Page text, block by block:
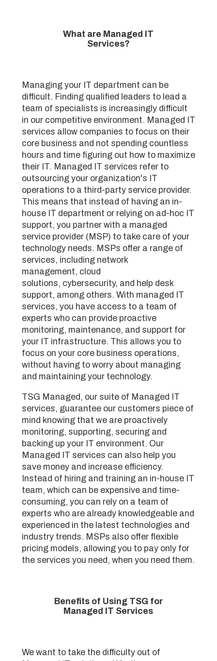
What are Managed IT
Services?
Managing your IT department can be
difficult. Finding qualified leaders to lead a
team of specialists is increasingly difficult
in our competitive environment. Managed IT
services allow companies to focus on their
core business and not spending countless
hours and time figuring out how to maximize
their IT. Managed IT services refer to
outsourcing your organization's IT
operations to a third-party service provider.
This means that instead of having an in-
house IT department or relying on ad-hoc IT
support, you partner with a managed
service provider (MSP) to take care of your
technology needs. MSPs offer a range of
services, including network
management, cloud
solutions, cybersecurity, and help desk
support, among others. With managed IT
services, you have access to a team of
experts who can provide proactive
monitoring, maintenance, and support for
your IT infrastructure. This allows you to
focus on your core business operations,
without having to worry about managing
and maintaining your technology.
TSG Managed, our suite of Managed IT
services, guarantee our customers piece of
mind knowing that we are proactively
monitoring, supporting, securing and
backing up your IT environment. Our
Managed IT services can also help you
save money and increase efficiency.
Instead of hiring and training an in-house IT
team, which can be expensive and time-
consuming, you can rely on a team of
experts who are already knowledgeable and
experienced in the latest technologies and
industry trends. MSPs also offer flexible
pricing models, allowing you to pay only for
the services you need, when you need them.
Benefits of Using TSG for
Managed IT Services
We want to take the difficulty out of